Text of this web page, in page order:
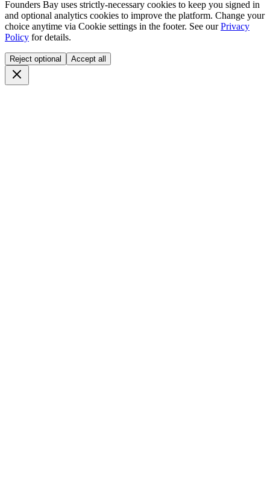
Founders Bay uses strictly-necessary cookies to keep you signed in
and optional analytics cookies to improve the platform. Change your
choice anytime via Cookie settings in the footer. See our Privacy
Policy for details.
Reject optional Accept all